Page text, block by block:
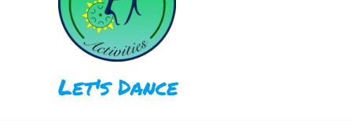
Let's Dance